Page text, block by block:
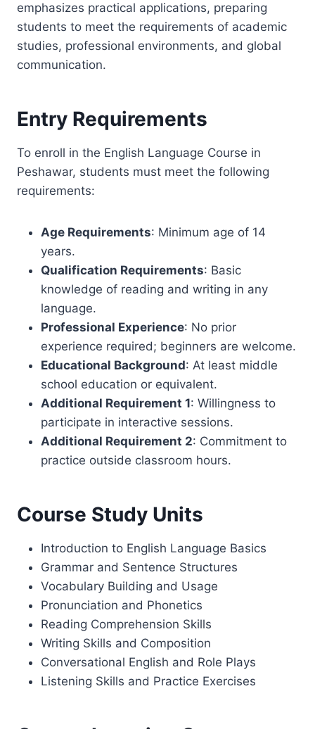
emphasizes practical applications, preparing
students to meet the requirements of academic
studies, professional environments, and global
communication.
Entry Requirements
To enroll in the English Language Course in
Peshawar, students must meet the following
requirements:
Age Requirements: Minimum age of 14
years.
Qualification Requirements: Basic
knowledge of reading and writing in any
language.
Professional Experience: No prior
experience required; beginners are welcome.
Educational Background: At least middle
school education or equivalent.
Additional Requirement 1: Willingness to
participate in interactive sessions.
Additional Requirement 2: Commitment to
practice outside classroom hours.
Course Study Units
Introduction to English Language Basics
Grammar and Sentence Structures
Vocabulary Building and Usage
Pronunciation and Phonetics
Reading Comprehension Skills
Writing Skills and Composition
Conversational English and Role Plays
Listening Skills and Practice Exercises